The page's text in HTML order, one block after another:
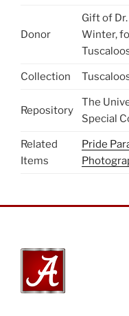
Donor
Gift of
Winter,
Collection
Repository
The
Special
Related
Items
Pride